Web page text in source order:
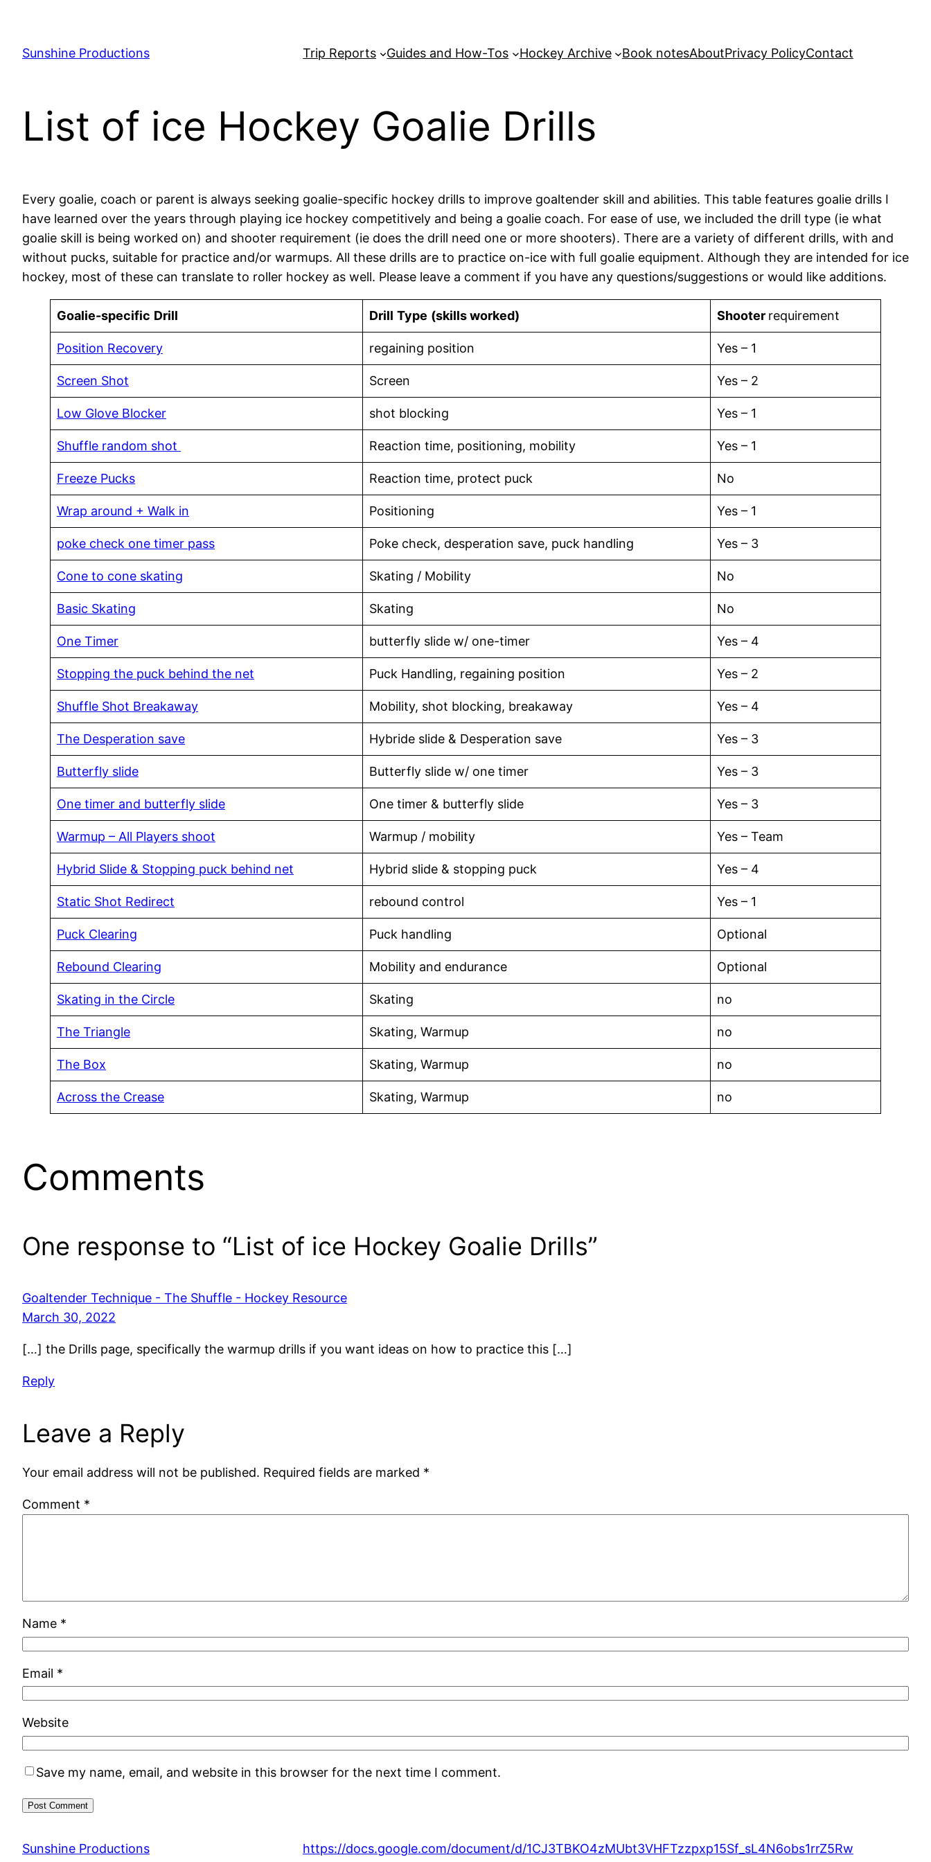
contentSunshine Productions Trip Reports Guides and How-Tos Hockey Archive Book notesAboutPrivacy PolicyContact
List of ice Hockey Goalie Drills
Every goalie, coach or parent is always seeking goalie-specific hockey drills to improve goaltender skill and abilities. This table features goalie drills I
have learned over the years through playing ice hockey competitively and being a goalie coach. For ease of use, we included the drill type (ie what
goalie skill is being worked on) and shooter requirement (ie does the drill need one or more shooters). There are a variety of different drills, with and
without pucks, suitable for practice and/or warmups. All these drills are to practice on-ice with full goalie equipment. Although they are intended for ice
hockey, most of these can translate to roller hockey as well. Please leave a comment if you have any questions/suggestions or would like additions.
Goalie-specific Drill Drill Type (skills worked) Shooter requirement
Position Recovery regaining position Yes – 1
Screen Shot Screen Yes – 2
Low Glove Blocker shot blocking Yes – 1
Shuffle random shot Reaction time, positioning, mobility Yes – 1
Freeze Pucks Reaction time, protect puck No
Wrap around + Walk in Positioning Yes – 1
poke check one timer pass Poke check, desperation save, puck handling Yes – 3
Cone to cone skating Skating / Mobility No
Basic Skating Skating No
One Timer butterfly slide w/ one-timer Yes – 4
Stopping the puck behind the net Puck Handling, regaining position Yes – 2
Shuffle Shot Breakaway Mobility, shot blocking, breakaway Yes – 4
The Desperation save Hybride slide & Desperation save Yes – 3
Butterfly slide Butterfly slide w/ one timer Yes – 3
One timer and butterfly slide One timer & butterfly slide Yes – 3
Warmup – All Players shoot Warmup / mobility Yes – Team
Hybrid Slide & Stopping puck behind net Hybrid slide & stopping puck Yes – 4
Static Shot Redirect rebound control Yes – 1
Puck Clearing Puck handling Optional
Rebound Clearing Mobility and endurance Optional
Skating in the Circle Skating no
The Triangle Skating, Warmup no
The Box Skating, Warmup no
Across the Crease Skating, Warmup no
Comments
One response to “List of ice Hockey Goalie Drills”
Goaltender Technique - The Shuffle - Hockey Resource
March 30, 2022
[…] the Drills page, specifically the warmup drills if you want ideas on how to practice this […]
Reply
Leave a Reply
Your email address will not be published. Required fields are marked *
Comment *
Name *
Email *
Website
Save my name, email, and website in this browser for the next time I comment.
Sunshine Productions https://docs.google.com/document/d/1CJ3TBKO4zMUbt3VHFTzzpxp15Sf_sL4N6obs1rrZ5Rw